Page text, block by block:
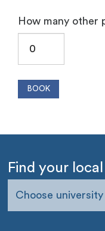
How many other
Find your
Choose university